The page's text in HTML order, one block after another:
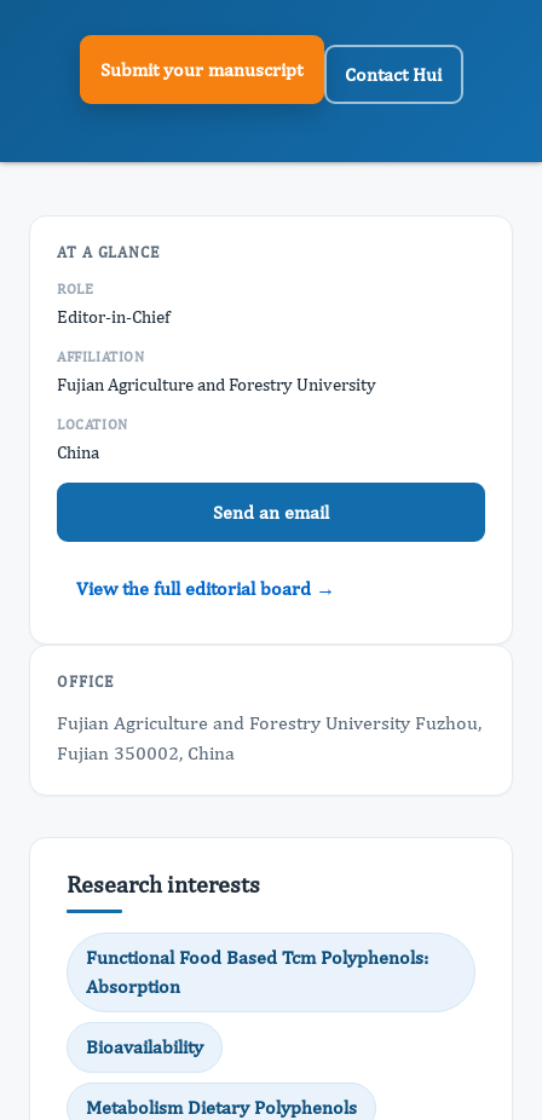
Submit your manuscript Contact Hui
AT A GLANCE
ROLE
Editor-in-Chief
AFFILIATION
Fujian Agriculture and Forestry University
LOCATION
China
Send an email
View the full editorial board →
OFFICE
Fujian Agriculture and Forestry University Fuzhou,
Fujian 350002, China
Research interests
Functional Food Based Tcm Polyphenols:
Absorption
Bioavailability
Metabolism Dietary Polyphenols